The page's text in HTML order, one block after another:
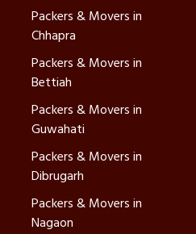
Packers & Movers in
Chhapra
Packers & Movers in
Bettiah
Packers & Movers in
Guwahati
Packers & Movers in
Dibrugarh
Packers & Movers in
Nagaon